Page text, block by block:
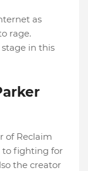
as
rage.
in this
of Reclaim
to fighting for
the creator